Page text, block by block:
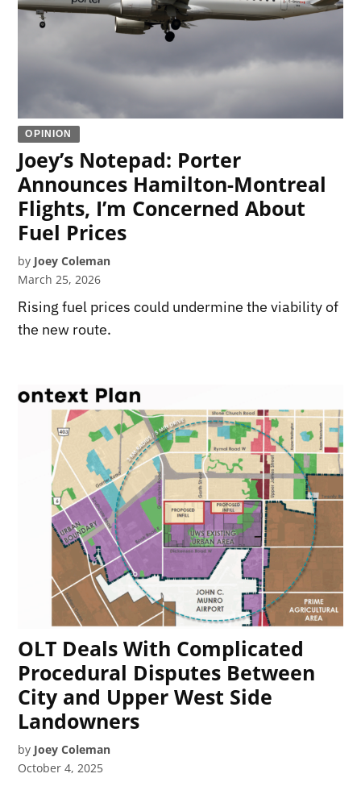
OPINION
Joey’s Notepad: Porter
Announces Hamilton-Montreal
Flights, I’m Concerned About
Fuel Prices
by Joey Coleman
March 25, 2026
Rising fuel prices could undermine the viability of
the new route.
OLT Deals With Complicated
Procedural Disputes Between
City and Upper West Side
Landowners
by Joey Coleman
October 4, 2025